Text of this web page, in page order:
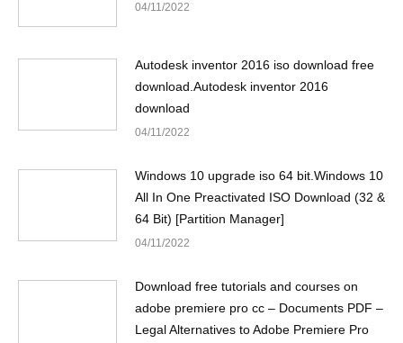
04/11/2022
Autodesk inventor 2016 iso download free
download.Autodesk inventor 2016
download
04/11/2022
Windows 10 upgrade iso 64 bit.Windows 10
All In One Preactivated ISO Download (32 &
64 Bit) [Partition Manager]
04/11/2022
Download free tutorials and courses on
adobe premiere pro cc – Documents PDF –
Legal Alternatives to Adobe Premiere Pro